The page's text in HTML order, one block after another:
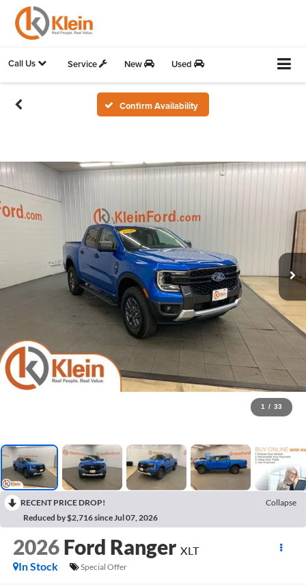
Call Us Service New Used
Confirm Availability
1 / 33
RECENT PRICE DROP!
Collapse
Reduced by $2,716 since Jul 07, 2026
2026 Ford Ranger XLT
In Stock
Special Offer